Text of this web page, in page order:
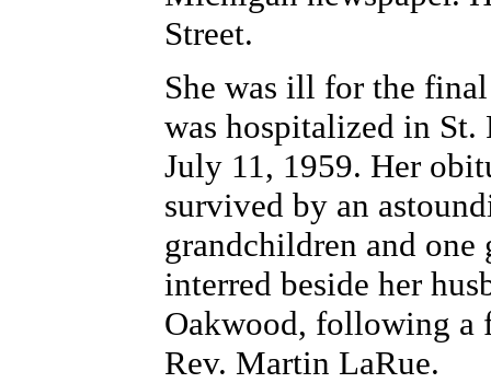
Street.
She was ill for the
was hospitalized in St.
July 11, 1959. Her
survived by an
grandchildren and one
interred beside her
Oakwood, following a
Rev. Martin LaRue.